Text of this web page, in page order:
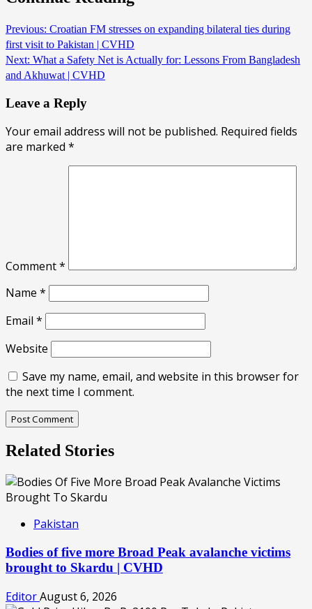
Previous: Croatian FM stresses on expanding bilateral ties during
first visit to Pakistan | CVHD
Next: What a Safety Net is Actually for: Lessons From Bangladesh
and Akhuwat | CVHD
Leave a Reply
Your email address will not be published. Required fields
are marked *
Comment*
Name *
Email *
Website
Save my name, email, and website in this browser for
the next time I comment.
Related Stories
Pakistan
Bodies of five more Broad Peak avalanche victims
brought to Skardu | CVHD
EditorAugust 6, 2026